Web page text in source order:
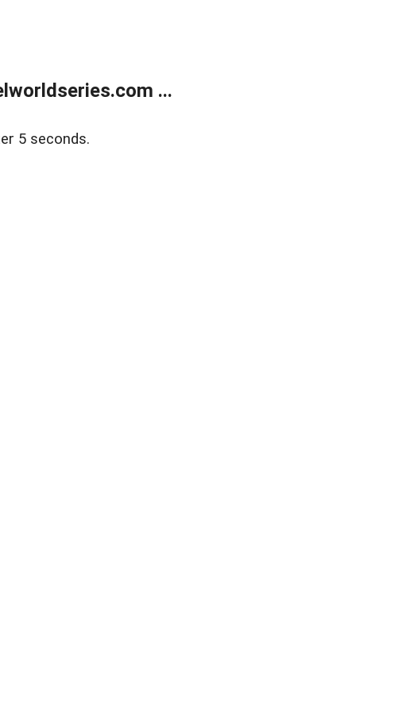
...
5 seconds.